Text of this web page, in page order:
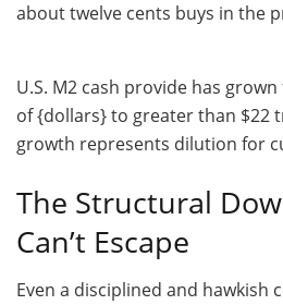
about twelve cents buys in the
U.S. M2 cash provide has
of {dollars} to greater than $22
growth represents dilution for
The Structural
Can’t Escape
Even a disciplined and hawkish